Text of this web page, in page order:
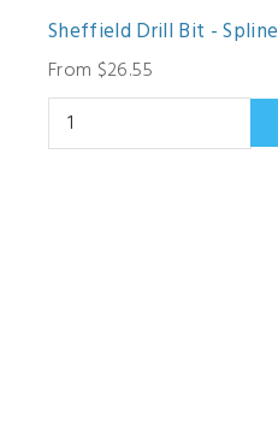
Sheffield Drill Bit - Spline
From $26.55